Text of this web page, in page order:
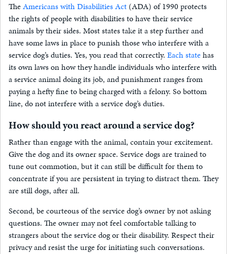
TheAmericans with Disabilities Act (ADA) of 1990 protects
the rights of people with disabilities to have their service
animals by their sides. Most states take it a step further and
have some laws in place to punish those who interfere with a
service dog’s duties. Yes, you read that correctly. Each statehas
its own laws on how they handle individuals who interfere with
a service animal doing its job, and punishment ranges from
paying a hefty fine to being charged with a felony. So bottom
line, do not interfere with a service dog’s duties.
How should you react around a service dog?
Rather than engage with the animal, contain your excitement.
Give the dog and its owner space. Service dogs are trained to
tune out commotion, but it can still be difficult for them to
concentrate if you are persistent in trying to distract them. They
are still dogs, after all.
Second, be courteous of the service dog’s owner by not asking
questions. The owner may not feel comfortable talking to
strangers about the service dog or their disability. Respect their
privacy and resist the urge for initiating such conversations.